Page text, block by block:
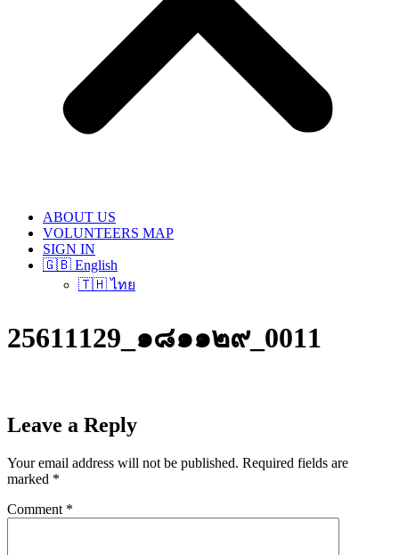
ABOUT US
VOLUNTEERS MAP
SIGN IN
🇬🇧 English
🇹🇭 ไทย
25611129_๑๘๑๑๒๙_0011
Leave a Reply
Your email address will not be published. Required fields are
marked *
Comment *